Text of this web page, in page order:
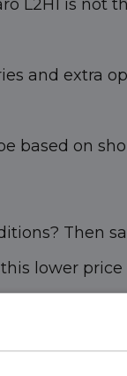
L2H1 is not
and extra
based on
Then
lower